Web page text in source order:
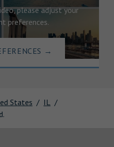
States
IL
please adjust your
preferences.
→